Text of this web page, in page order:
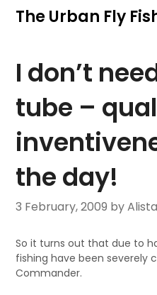
SkipThe Urban Fly
I don’t
tube –
the day!
3 February, 2009 by
So it turns out that due to
fishing have been severely
Commander.